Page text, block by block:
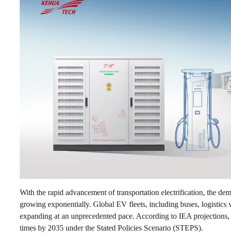
With the rapid advancement of transportation electrification, the
growing exponentially. Global EV fleets, including buses, logistics
expanding at an unprecedented pace. According to IEA
times by 2035 under the Stated Policies Scenario (STEPS).